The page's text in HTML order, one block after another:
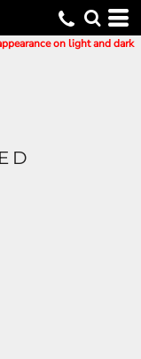
on light and dark